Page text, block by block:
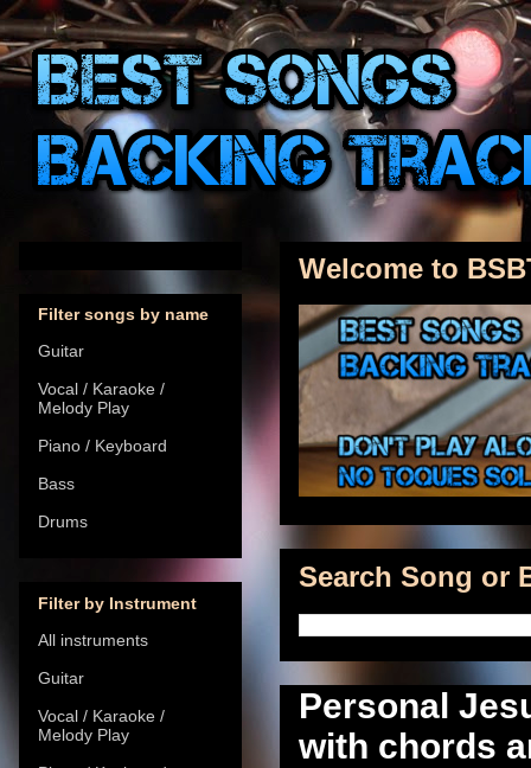
Welcome to
Search Song or
Personal
with chords
Filter songs by name
Guitar
Vocal / Karaoke /
Melody Play
Piano / Keyboard
Bass
Drums
Filter by Instrument
All instruments
Guitar
Vocal / Karaoke /
Melody Play